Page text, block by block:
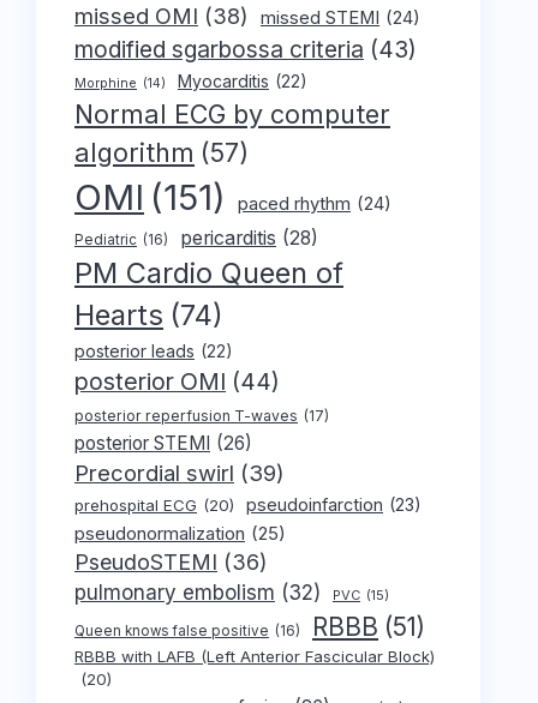
missed OMI (38) missed STEMI (24)
modified sgarbossa criteria (43)
Morphine (14) Myocarditis (22)
Normal ECG by computer
algorithm (57)
OMI (151) paced rhythm (24)
Pediatric (16) pericarditis (28)
PM Cardio Queen of
Hearts (74)
posterior leads (22)
posterior OMI (44)
posterior reperfusion T-waves (17)
posterior STEMI (26)
Precordial swirl (39)
prehospital ECG (20) pseudoinfarction (23)
pseudonormalization (25)
PseudoSTEMI (36)
pulmonary embolism (32) PVC (15)
Queen knows false positive (16) RBBB (51)
RBBB with LAFB (Left Anterior Fascicular Block)
(20)